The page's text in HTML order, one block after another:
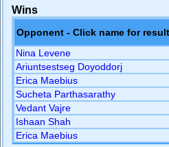
Wins
Opponent - Click name for
Nina Levene
Ariuntsestseg Doyoddorj
Erica Maebius
Sucheta Parthasarathy
Vedant Vajre
Ishaan Shah
Erica Maebius